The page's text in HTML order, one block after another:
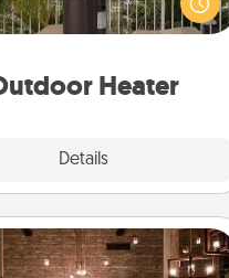
Heater
Details
time outside together as the
weather gets colder.
AIRE Bath